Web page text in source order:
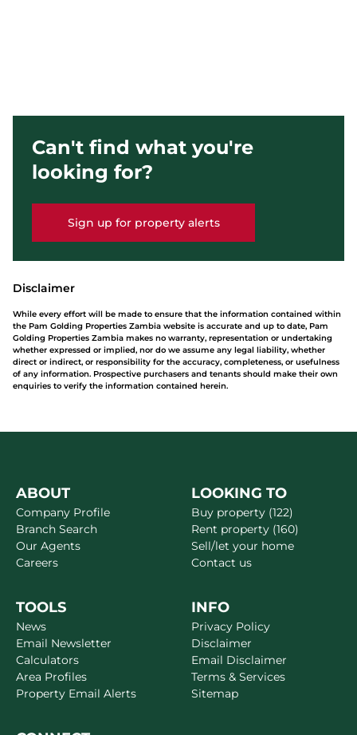
Can't find what you're
looking for?
Sign up for property alerts
Disclaimer
While every effort will be made to ensure that the information contained within
the Pam Golding Properties Zambia website is accurate and up to date, Pam
Golding Properties Zambia makes no warranty, representation or undertaking
whether expressed or implied, nor do we assume any legal liability, whether
direct or indirect, or responsibility for the accuracy, completeness, or usefulness
of any information. Prospective purchasers and tenants should make their own
enquiries to verify the information contained herein.
ABOUT
Company Profile
Branch Search
Our Agents
Careers
LOOKING TO
Buy property (122)
Rent property (160)
Sell/let your home
Contact us
TOOLS
News
Email Newsletter
Calculators
Area Profiles
Property Email Alerts
INFO
Privacy Policy
Disclaimer
Email Disclaimer
Terms & Services
Sitemap